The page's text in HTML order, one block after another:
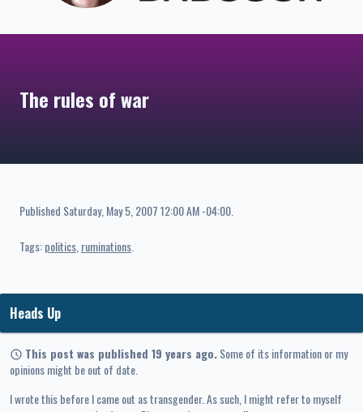
The rules of war
Published Saturday, May 5, 2007 12:00 AM -04:00.
Tags:politics ruminations
Heads Up
This post was published 19 years ago.Some of its information or my
opinions might be out of date.
I wrote this before I came out as transgender. As such, I might refer to myself